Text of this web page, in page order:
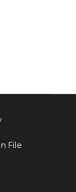
File